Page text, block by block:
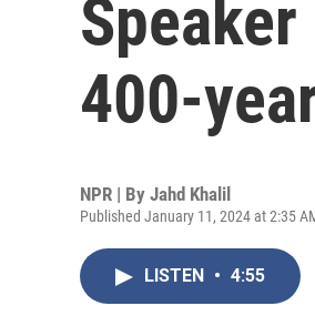
400-
NPR | By Jahd Khalil
Published January 11, 2024 at 2:35
LISTEN • 4:55